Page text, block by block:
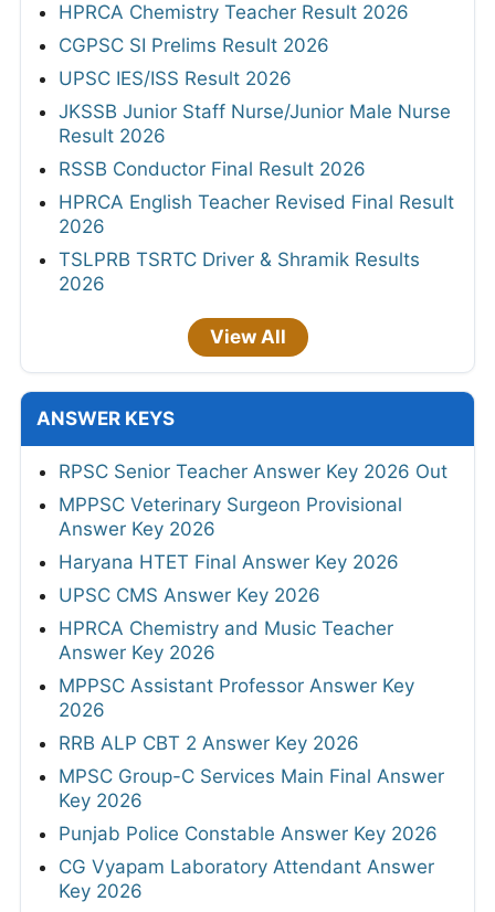
HPRCA Chemistry Teacher Result 2026
CGPSC SI Prelims Result 2026
UPSC IES/ISS Result 2026
JKSSB Junior Staff Nurse/Junior Male Nurse
Result 2026
RSSB Conductor Final Result 2026
HPRCA English Teacher Revised Final Result
2026
TSLPRB TSRTC Driver & Shramik Results
2026
View All
ANSWER KEYS
RPSC Senior Teacher Answer Key 2026 Out
MPPSC Veterinary Surgeon Provisional
Answer Key 2026
Haryana HTET Final Answer Key 2026
UPSC CMS Answer Key 2026
HPRCA Chemistry and Music Teacher
Answer Key 2026
MPPSC Assistant Professor Answer Key
2026
RRB ALP CBT 2 Answer Key 2026
MPSC Group-C Services Main Final Answer
Key 2026
Punjab Police Constable Answer Key 2026
CG Vyapam Laboratory Attendant Answer
Key 2026